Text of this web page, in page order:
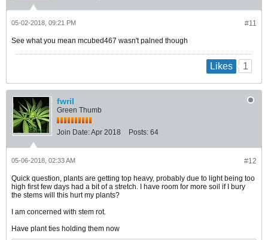
#11
05-02-2018, 09:21 PM
See what you mean mcubed467 wasn't palned though
Likes 1
fwril
Green Thumb
Join Date:Apr 2018 Posts: 64
#12
05-06-2018, 02:33 AM
Quick question, plants are getting top heavy, probably due to light being too
high first few days had a bit of a stretch. I have room for more soil if I bury
the stems will this hurt my plants?
I am concerned with stem rot.
Have plant ties holding them now